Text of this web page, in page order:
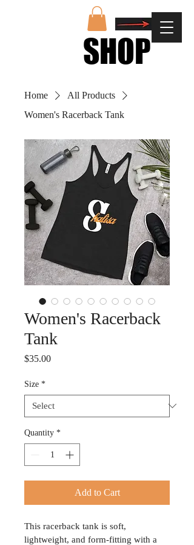
SHOP
SHOP
Home
All Products
Women's Racerback Tank
Women's Racerback
Tank
$35.00Price
Size *
Quantity *
Add to Cart
This racerback tank is soft,
lightweight, and form-fitting with a